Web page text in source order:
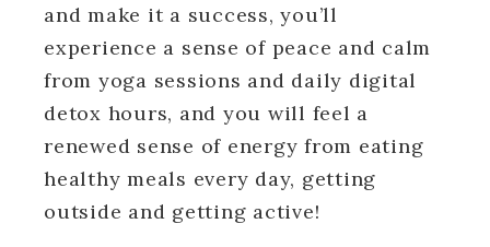
and make it a success, you’ll
experience a sense of peace and calm
from yoga sessions and daily digital
detox hours, and you will feel a
renewed sense of energy from eating
healthy meals every day, getting
outside and getting active!